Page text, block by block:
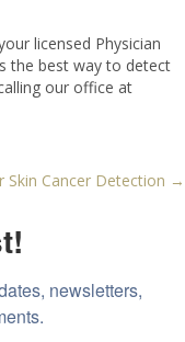
licensed Physician
the best way to detect
our office at
Skin Cancer Detection →
newsletters,